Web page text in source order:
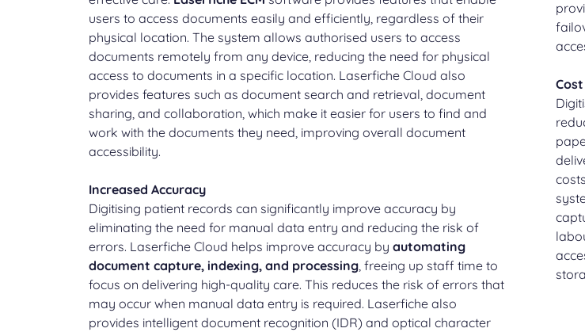
users to access documents easily and efficiently, regardless of their
physical location. The system allows authorised users to access
documents remotely from any device, reducing the need for physical
access to documents in a specific location. Laserfiche Cloud also
provides features such as document search and retrieval, document
sharing, and collaboration, which make it easier for users to find and
work with the documents they need, improving overall document
accessibility.
Increased Accuracy
Digitising patient records can significantly improve accuracy by
eliminating the need for manual data entry and reducing the risk of
errors. Laserfiche Cloud helps improve accuracy by automating
document capture, indexing, and processing , freeing up staff time to
focus on delivering high-quality care. This reduces the risk of errors that
may occur when manual data entry is required. Laserfiche also
provides intelligent document recognition (IDR) and optical character